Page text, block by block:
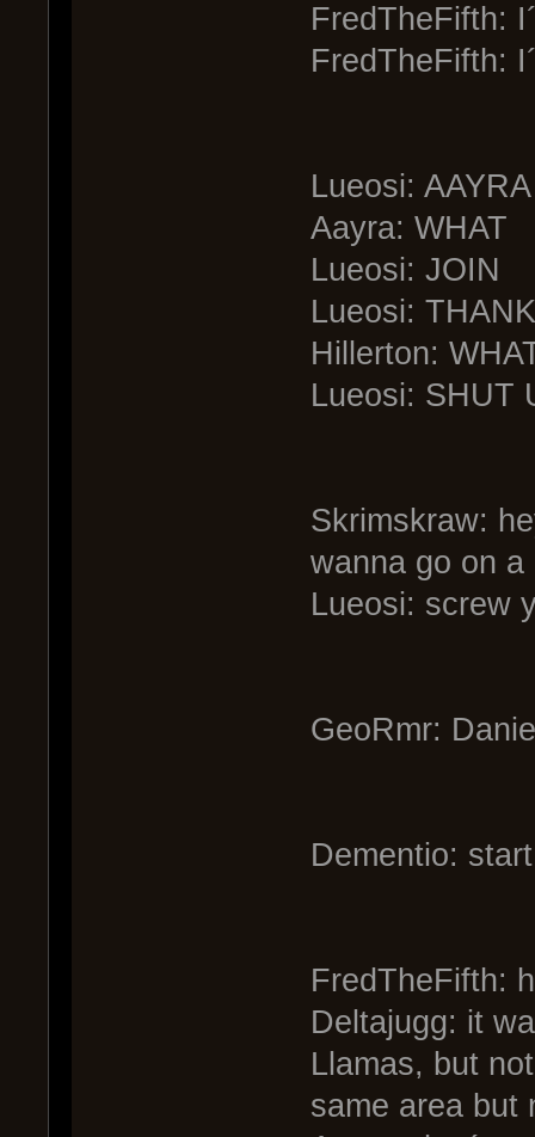
FredTheFifth:
FredTheFifth:
Lueosi: AAYRA
Aayra: WHAT
Lueosi: JOIN
Lueosi:
Hillerton:
Lueosi: SHUT
Skrimskraw:
wanna go on a
Lueosi: screw
GeoRmr:
Dementio:
FredTheFifth:
Deltajugg: it
Llamas, but
same area but